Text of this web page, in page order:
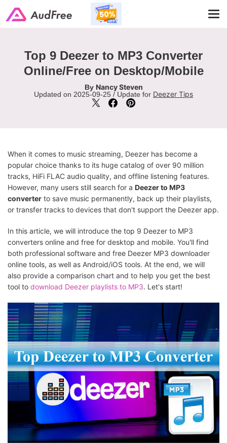
Top 9 Deezer to MP3 Converter
Online/Free on Desktop/Mobile
By Nancy Steven
Updated on 2025-09-25 / Update for Deezer Tips
When it comes to music streaming, Deezer has become a
popular choice thanks to its huge catalog of over 90 million
tracks, HiFi FLAC audio quality, and offline listening features.
However, many users still search for a Deezer to MP3
converter to save music permanently, back up their playlists,
or transfer tracks to devices that don't support the Deezer app.
In this article, we will introduce the top 9 Deezer to MP3
converters online and free for desktop and mobile. You'll find
both professional software and free Deezer MP3 downloader
online tools, as well as Android/iOS tools. At the end, we will
also provide a comparison chart and to help you get the best
tool to download Deezer playlists to MP3. Let's start!